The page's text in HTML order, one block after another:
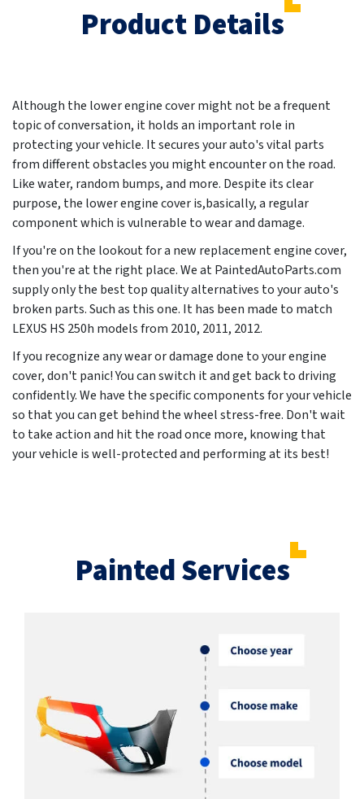
Product Details
Although the lower engine cover might not be a frequent
topic of conversation, it holds an important role in
protecting your vehicle. It secures your auto's vital parts
from different obstacles you might encounter on the road.
Like water, random bumps, and more. Despite its clear
purpose, the lower engine cover is,basically, a regular
component which is vulnerable to wear and damage.
If you're on the lookout for a new replacement engine cover,
then you're at the right place. We at PaintedAutoParts.com
supply only the best top quality alternatives to your auto's
broken parts. Such as this one. It has been made to match
LEXUS HS 250h models from 2010, 2011, 2012.
If you recognize any wear or damage done to your engine
cover, don't panic! You can switch it and get back to driving
confidently. We have the specific components for your vehicle
so that you can get behind the wheel stress-free. Don't wait
to take action and hit the road once more, knowing that
your vehicle is well-protected and performing at its best!
Painted Services